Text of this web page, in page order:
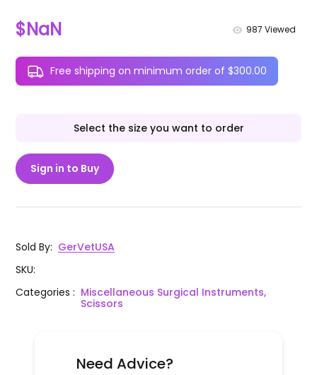
$NaN 987 Viewed
Free shipping on minimum order of $300.00
Select the size you want to order
Sign in to Buy
Sold By: GerVetUSA
SKU:
Categories: Miscellaneous Surgical Instruments,
Scissors
Need Advice?